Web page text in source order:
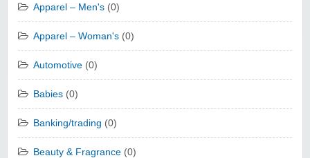
Apparel – Men's (0)
Apparel – Woman's (0)
Automotive (0)
Babies (0)
Banking/trading (0)
Beauty & Fragrance (0)